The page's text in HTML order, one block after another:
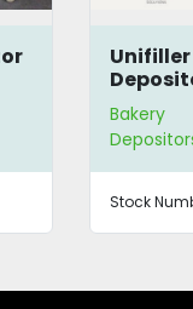
Unifiller
Bakery
Stock